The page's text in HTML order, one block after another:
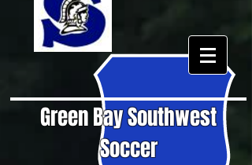
Green Bay Southwest
Soccer